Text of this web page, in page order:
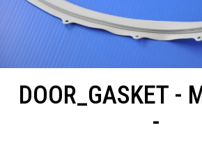
DOOR_GASKET -
-